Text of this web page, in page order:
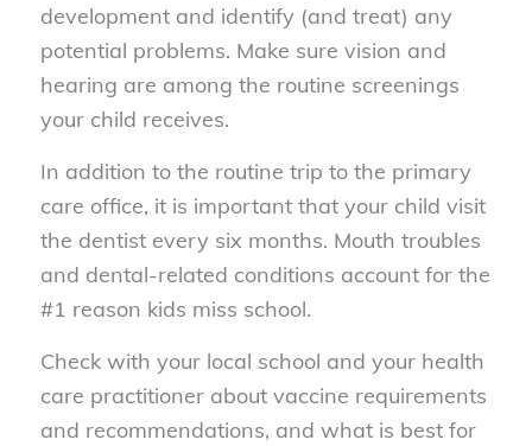
development and identify (and treat) any
potential problems. Make sure vision and
hearing are among the routine screenings
your child receives.
In addition to the routine trip to the primary
care office, it is important that your child visit
the dentist every six months. Mouth troubles
and dental-related conditions account for the
#1 reason kids miss school.
Check with your local school and your health
care practitioner about vaccine requirements
and recommendations, and what is best for